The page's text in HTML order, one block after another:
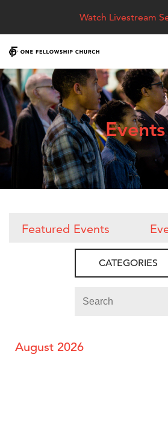
Watch Livestream
Events
Featured Events
CATEGORIES
August 2026